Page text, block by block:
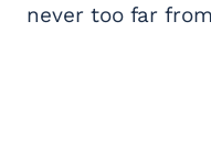
never too far